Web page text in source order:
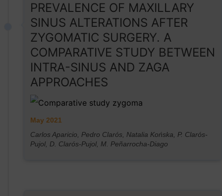
PREVALENCE OF MAXILLARY
SINUS ALTERATIONS AFTER
ZYGOMATIC SURGERY. A
COMPARATIVE STUDY BETWEEN
INTRA-SINUS AND ZAGA
APPROACHES
May 2021
Carlos Aparicio, Pedro Clarós, Natalia Końska, P. Clarós-
Pujol, D. Clarós-Pujol, M. Peñarrocha-Diago